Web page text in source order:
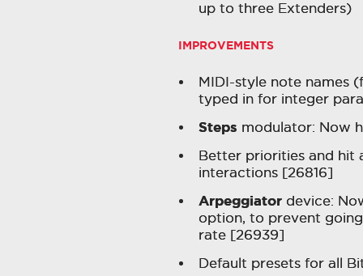
up to three Extenders)
IMPROVEMENTS
MIDI-style note names
typed in for integer
Steps modulator: Now
Better priorities and hit
interactions [26816]
Arpeggiatordevice:
option, to prevent
rate [26939]
Default presets for all